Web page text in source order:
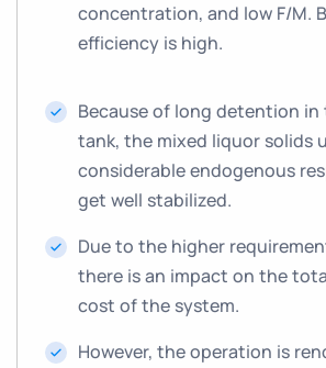
concentration, and low F/M.
efficiency is high.
Because of long detention
tank, the mixed liquor solids
considerable endogenous
get well stabilized.
Due to the higher
there is an impact on the
cost of the system.
However, the operation is